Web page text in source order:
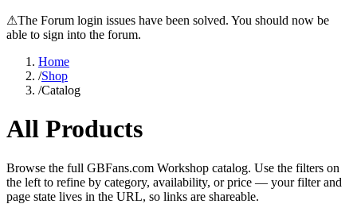
⚠The Forum login issues have been solved. You should now be
able to sign into the forum.
Home
/Shop
/Catalog
All Products
Browse the full GBFans.com Workshop catalog. Use the filters on
the left to refine by category, availability, or price — your filter and
page state lives in the URL, so links are shareable.